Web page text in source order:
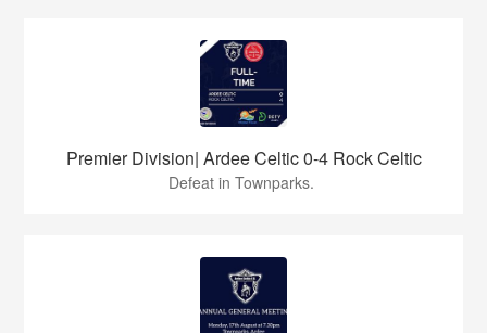
Premier Division| Ardee Celtic 0-4 Rock Celtic
Defeat in Townparks.